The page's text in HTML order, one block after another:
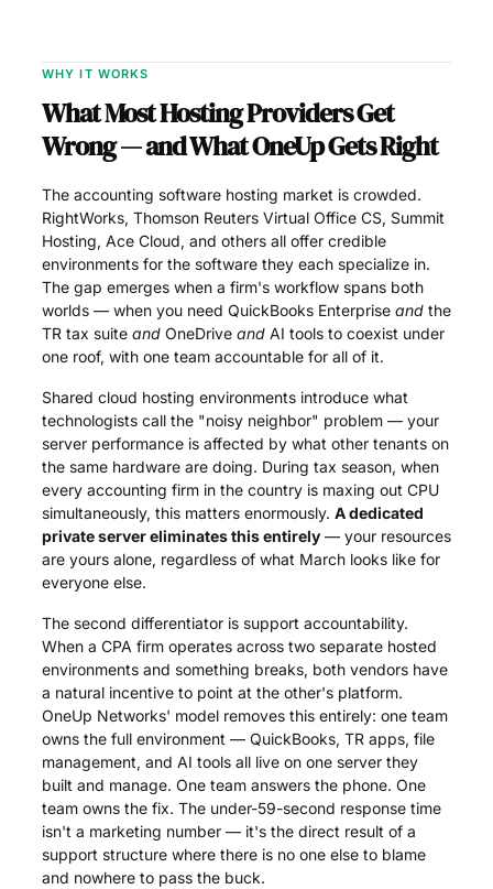
WHY IT WORKS
What Most Hosting Providers Get
Wrong — and What OneUp Gets Right
The accounting software hosting market is crowded.
RightWorks, Thomson Reuters Virtual Office CS, Summit
Hosting, Ace Cloud, and others all offer credible
environments for the software they each specialize in.
The gap emerges when a firm's workflow spans both
worlds — when you need QuickBooks Enterprise and the
TR tax suite and OneDrive and AI tools to coexist under
one roof, with one team accountable for all of it.
Shared cloud hosting environments introduce what
technologists call the "noisy neighbor" problem — your
server performance is affected by what other tenants on
the same hardware are doing. During tax season, when
every accounting firm in the country is maxing out CPU
simultaneously, this matters enormously. A dedicated
private server eliminates this entirely — your resources
are yours alone, regardless of what March looks like for
everyone else.
The second differentiator is support accountability.
When a CPA firm operates across two separate hosted
environments and something breaks, both vendors have
a natural incentive to point at the other's platform.
OneUp Networks' model removes this entirely: one team
owns the full environment — QuickBooks, TR apps, file
management, and AI tools all live on one server they
built and manage. One team answers the phone. One
team owns the fix. The under-59-second response time
isn't a marketing number — it's the direct result of a
support structure where there is no one else to blame
and nowhere to pass the buck.